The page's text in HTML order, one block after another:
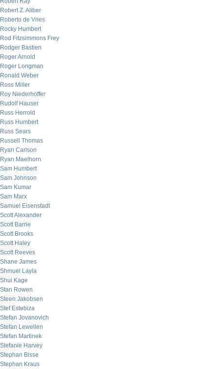
Robert Z. Aliber
Roberto de Vries
Rocky Humbert
Rod Fitzsimmons Frey
Rodger Bastien
Roger Arnold
Roger Longman
Ronald Weber
Ross Miller
Roy Niederhoffer
Rudolf Hauser
Russ Herrold
Russ Humbert
Russ Sears
Russell Thomas
Ryan Carlson
Ryan Maelhorn
Sam Humbert
Sam Johnson
Sam Kumar
Sam Marx
Samuel Eisenstadt
Scott Alexander
Scott Barrie
Scott Brooks
Scott Haley
Scott Reeves
Shane James
Shmuel Layla
Shui Kage
Stan Rowen
Steen Jakobsen
Stef Estebiza
Stefan Jovanovich
Stefan Lewellen
Stefan Martinek
Stefanie Harvey
Stephan Bisse
Stephan Kraus